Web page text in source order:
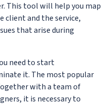
This tool will help you map
and the service,
that arise during
need to start
it. The most popular
with a team of
it is necessary to